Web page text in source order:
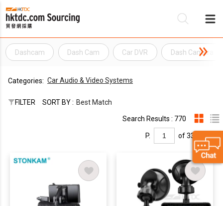
Dashcam Dash Cam Car DVR Dash Camera
Categories: Car Audio & Video Systems
FILTER SORT BY : Best Match
Search Results : 770
P. of 33